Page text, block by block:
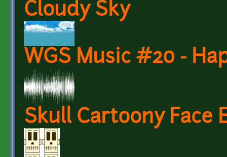
Cloudy Sky
WGS Music #20 -
Skull Cartoony Face